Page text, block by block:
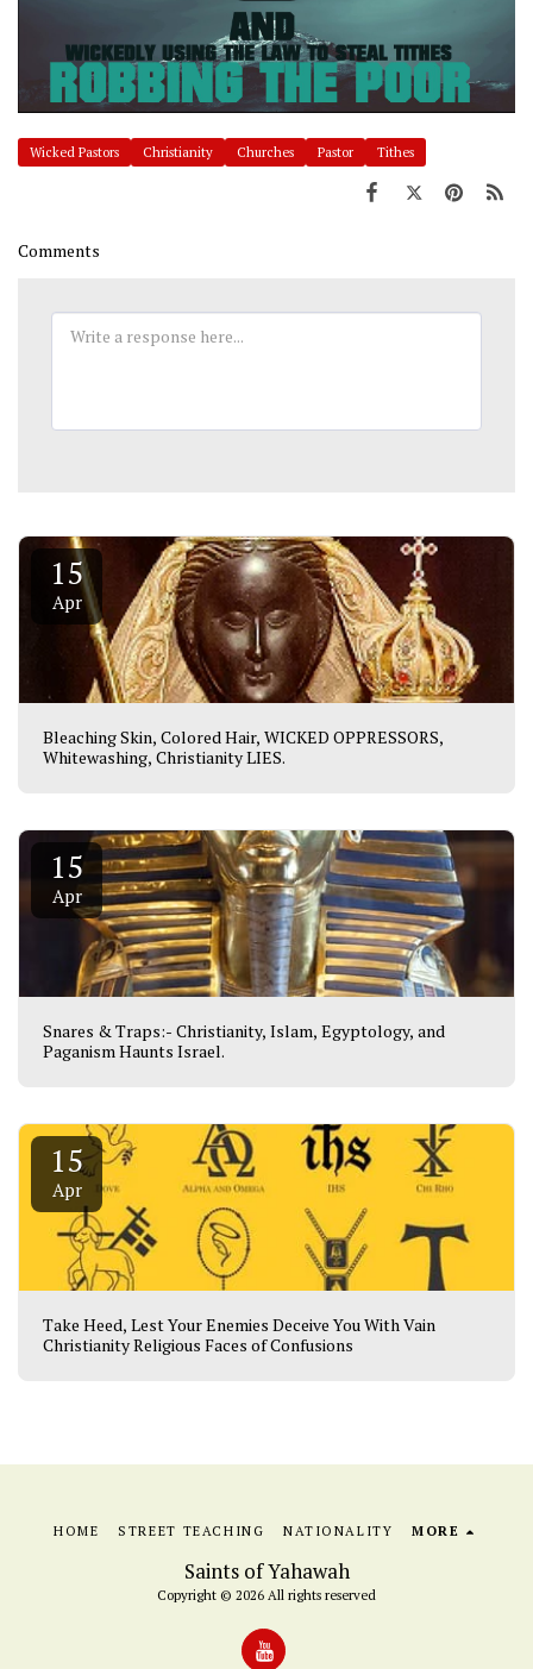
Wicked Pastors Christianity Churches Pastor Tithes
Comments
15
Apr
Bleaching Skin, Colored Hair, WICKED OPPRESSORS,
Whitewashing, Christianity LIES.
15
Apr
Snares & Traps:- Christianity, Islam, Egyptology, and
Paganism Haunts Israel.
15
Apr
Take Heed, Lest Your Enemies Deceive You With Vain
Christianity Religious Faces of Confusions
Saints of Yahawah
Copyright © 2026 All rights reserved
HOME STREET TEACHING NATIONALITY MORE